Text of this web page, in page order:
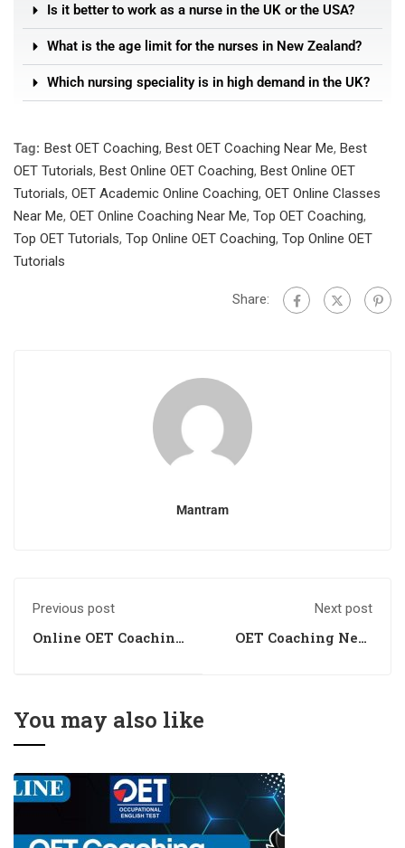
Is it better to work as a nurse in the UK or the USA?
What is the age limit for the nurses in New Zealand?
Which nursing speciality is in high demand in the UK?
Tag: Best OET Coaching, Best OET Coaching Near Me, Best
OET Tutorials, Best Online OET Coaching, Best Online OET
Tutorials, OET Academic Online Coaching, OET Online Classes
Near Me, OET Online Coaching Near Me, Top OET Coaching,
Top OET Tutorials, Top Online OET Coaching, Top Online OET
Tutorials
Share:
Mantram
Previous post
Online OET Coaching
Next post
OET Coaching Near
You may also like